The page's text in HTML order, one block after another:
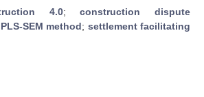
4.0;construction dispute
PLS-SEM method; settlement facilitating